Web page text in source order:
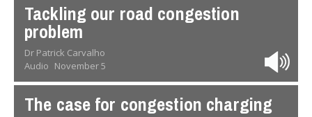
Tackling our road congestion
problem
Dr Patrick Carvalho
Audio November 5
The case for congestion charging